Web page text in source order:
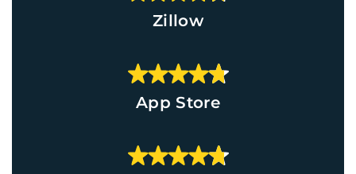
Zillow
App Store